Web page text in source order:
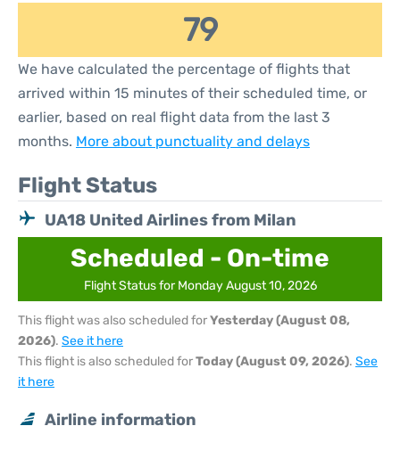
79
We have calculated the percentage of flights that
arrived within 15 minutes of their scheduled time, or
earlier, based on real flight data from the last 3
months. More about punctuality and delays
Flight Status
UA18 United Airlines from Milan
Scheduled - On-time
Flight Status for Monday August 10, 2026
This flight was also scheduled forYesterday (August 08,
2026). See it here
This flight is also scheduled forToday (August 09, 2026). See
it here
Airline information